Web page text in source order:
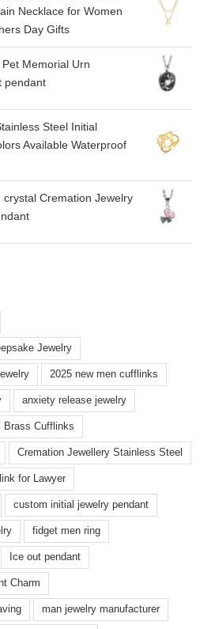
Necklace for Women
Day Gifts
Memorial Urn
pendant
Steel Initial
Available Waterproof
Cremation Jewelry
Jewelry
2025 new men cufflinks
anxiety release jewelry
Brass Cufflinks
Cremation Jewellery Stainless Steel
for Lawyer
custom initial jewelry pendant
fidget men ring
Ice out pendant
Charm
man jewelry manufacturer